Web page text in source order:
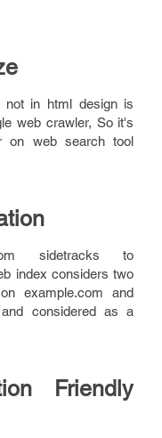
not in html design is
web crawler, So it's
on web search tool
sidetracks to
index considers two
example.com and
considered as a
Friendly